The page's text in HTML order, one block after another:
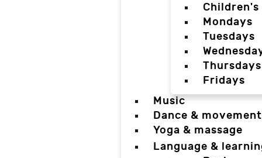
Children's
Mondays
Tuesdays
Thursdays
Fridays
Music
Dance & movement
Yoga & massage
Language &